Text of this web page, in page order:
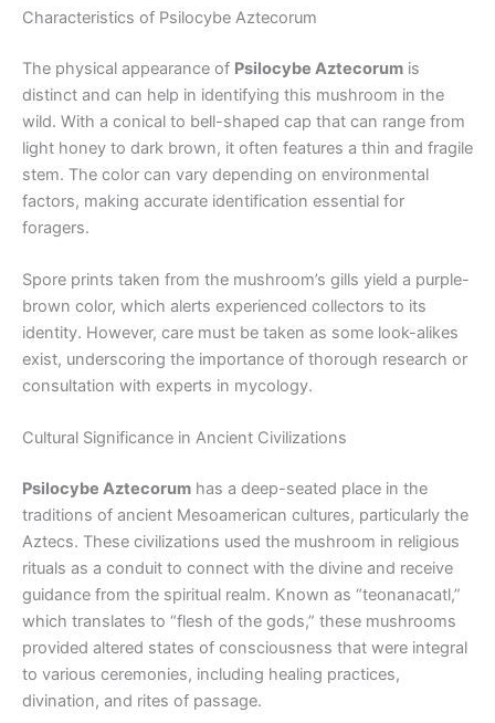
Characteristics of Psilocybe Aztecorum
The physical appearance of Psilocybe Aztecorum is
distinct and can help in identifying this mushroom in the
wild. With a conical to bell-shaped cap that can range from
light honey to dark brown, it often features a thin and fragile
stem. The color can vary depending on environmental
factors, making accurate identification essential for
foragers.
Spore prints taken from the mushroom’s gills yield a purple-
brown color, which alerts experienced collectors to its
identity. However, care must be taken as some look-alikes
exist, underscoring the importance of thorough research or
consultation with experts in mycology.
Cultural Significance in Ancient Civilizations
Psilocybe Aztecorum has a deep-seated place in the
traditions of ancient Mesoamerican cultures, particularly the
Aztecs. These civilizations used the mushroom in religious
rituals as a conduit to connect with the divine and receive
guidance from the spiritual realm. Known as “teonanacatl,”
which translates to “flesh of the gods,” these mushrooms
provided altered states of consciousness that were integral
to various ceremonies, including healing practices,
divination, and rites of passage.